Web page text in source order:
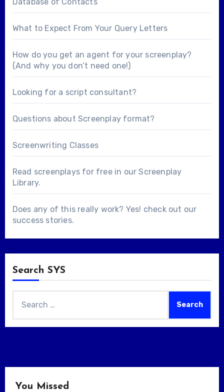
What to Expect From Your Query Letters
How do you get an agent for your screenplay?
(And why you don’t need one!)
Looking for a script consultant?
Questions about Screenplay format?
Screenwriting Classes
Read screenplays for free in ourScreenplay
Library.
Does any of this really work? Yes! check out our
success stories.
Search SYS
for:
You Missed